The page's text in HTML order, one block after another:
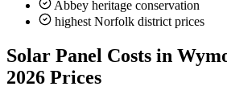
Abbey heritage conservation
highest Norfolk district prices
Solar Panel Costs in
2026 Prices